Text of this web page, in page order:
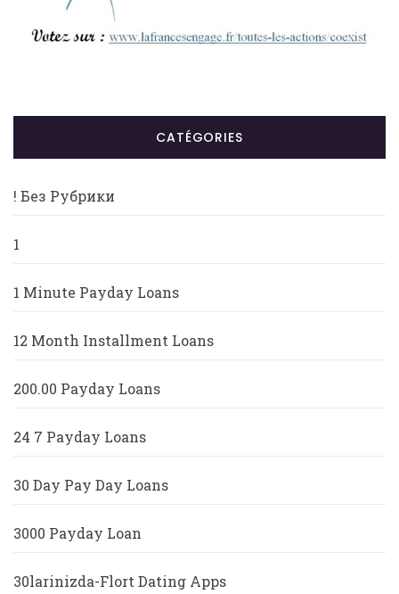
CATÉGORIES
! Без Рубрики
1
1 Minute Payday Loans
12 Month Installment Loans
200.00 Payday Loans
24 7 Payday Loans
30 Day Pay Day Loans
3000 Payday Loan
30larinizda-Flort Dating Apps